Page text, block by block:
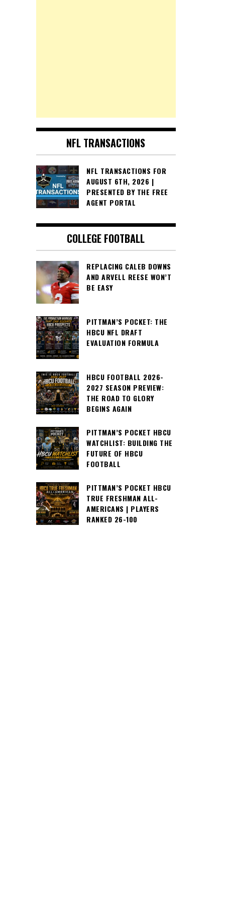
NFL TRANSACTIONS
NFL TRANSACTIONS FOR
AUGUST 6TH, 2026 |
PRESENTED BY THE FREE
AGENT PORTAL
COLLEGE FOOTBALL
REPLACING CALEB DOWNS
AND ARVELL REESE WON’T
BE EASY
PITTMAN’S POCKET: THE
HBCU NFL DRAFT
EVALUATION FORMULA
HBCU FOOTBALL 2026-
2027 SEASON PREVIEW:
THE ROAD TO GLORY
BEGINS AGAIN
PITTMAN’S POCKET HBCU
WATCHLIST: BUILDING THE
FUTURE OF HBCU
FOOTBALL
PITTMAN’S POCKET HBCU
TRUE FRESHMAN ALL-
AMERICANS | PLAYERS
RANKED 26-100